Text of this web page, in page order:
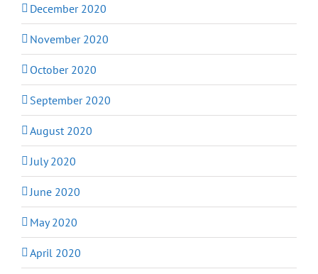
December 2020
November 2020
October 2020
September 2020
August 2020
July 2020
June 2020
May 2020
April 2020